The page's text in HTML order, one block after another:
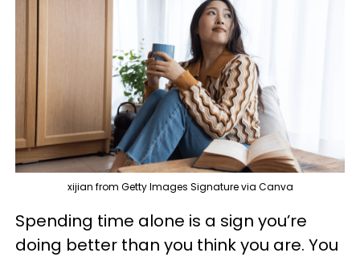
xijian from Getty Images Signature via Canva
Spending time alone is a sign you’re
doing better than you think you are. You